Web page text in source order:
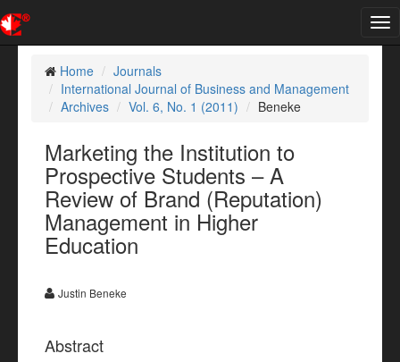
Home
Journals
International Journal of Business and Management
Archives
Vol. 6, No. 1 (2011) Beneke
Marketing the Institution to
Prospective Students – A
Review of Brand (Reputation)
Management in Higher
Education
Justin Beneke
Abstract